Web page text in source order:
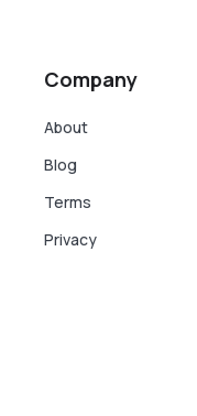
Company
About
Blog
Terms
Privacy